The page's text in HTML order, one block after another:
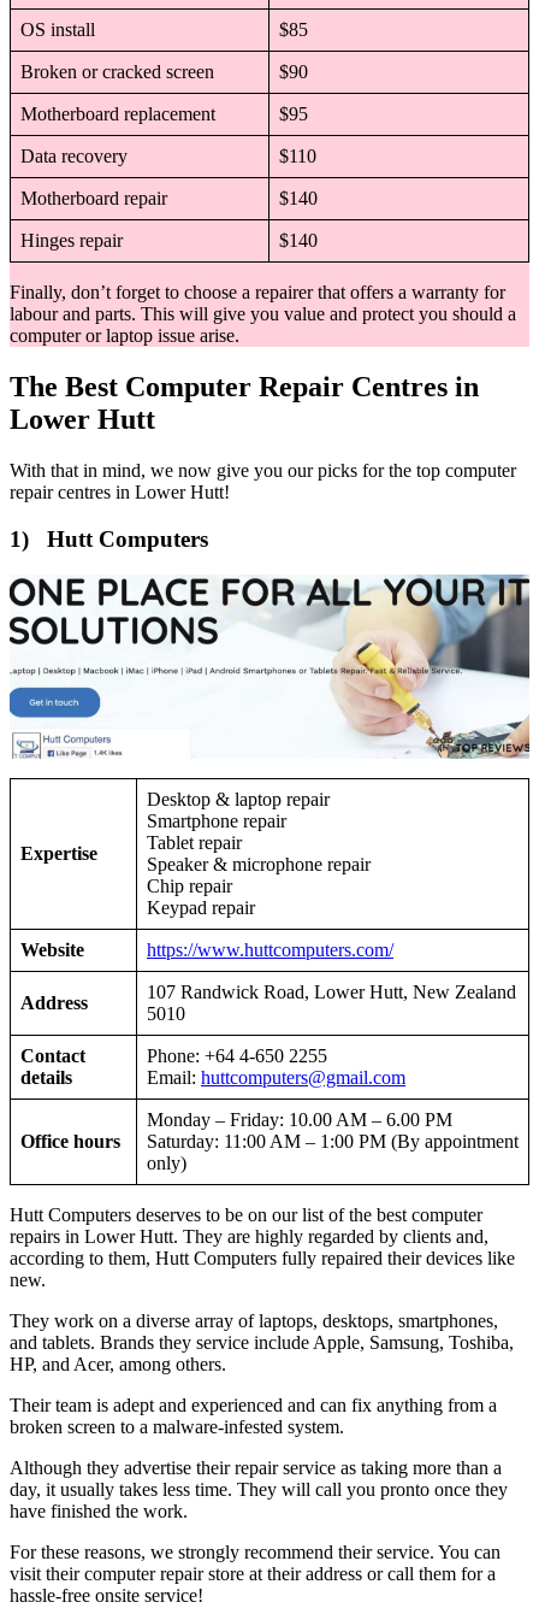
OS install $85
Broken or cracked screen $90
Motherboard replacement $95
Data recovery $110
Motherboard repair $140
Hinges repair $140
Finally, don’t forget to choose a repairer that offers a warranty for
labour and parts. This will give you value and protect you should a
computer or laptop issue arise.
The Best Computer Repair Centres in
Lower Hutt
With that in mind, we now give you our picks for the top computer
repair centres in Lower Hutt!
1) Hutt Computers
Expertise
Desktop & laptop repair
Smartphone repair
Tablet repair
Speaker & microphone repair
Chip repair
Keypad repair
Website https://www.huttcomputers.com/
Address
107 Randwick Road, Lower Hutt, New Zealand
5010
Contact
details
Phone: +64 4-650 2255
Email: huttcomputers@gmail.com
Office hours
Monday – Friday: 10.00 AM – 6.00 PM
Saturday: 11:00 AM – 1:00 PM (By appointment
only)
Hutt Computers deserves to be on our list of the best computer
repairs in Lower Hutt. They are highly regarded by clients and,
according to them, Hutt Computers fully repaired their devices like
new.
They work on a diverse array of laptops, desktops, smartphones,
and tablets. Brands they service include Apple, Samsung, Toshiba,
HP, and Acer, among others.
Their team is adept and experienced and can fix anything from a
broken screen to a malware-infested system.
Although they advertise their repair service as taking more than a
day, it usually takes less time. They will call you pronto once they
have finished the work.
For these reasons, we strongly recommend their service. You can
visit their computer repair store at their address or call them for a
hassle-free onsite service!